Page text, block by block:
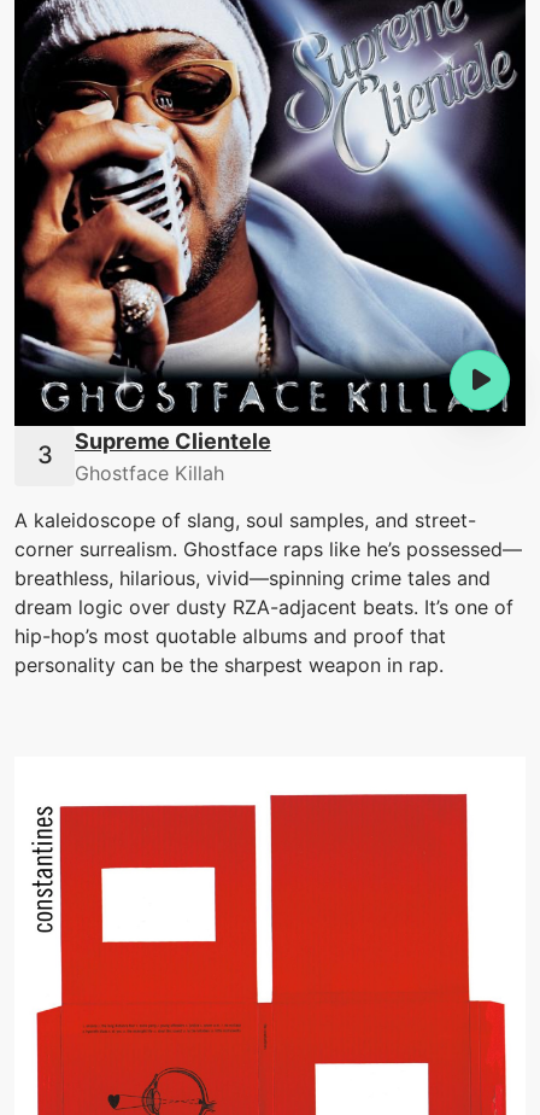
Supreme Clientele
Ghostface Killah
A kaleidoscope of slang, soul samples, and street-
corner surrealism. Ghostface raps like he’s possessed—
breathless, hilarious, vivid—spinning crime tales and
dream logic over dusty RZA-adjacent beats. It’s one of
hip-hop’s most quotable albums and proof that
personality can be the sharpest weapon in rap.